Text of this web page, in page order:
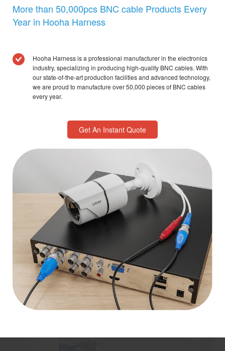
More than 50,000pcs BNC cable Products Every
Year in Hooha Harness
Hooha Harness is a professional manufacturer in the electronics
industry, specializing in producing high-quality BNC cables. With
our state-of-the-art production facilities and advanced technology,
we are proud to manufacture over 50,000 pieces of BNC cables
every year.
Get An Instant Quote